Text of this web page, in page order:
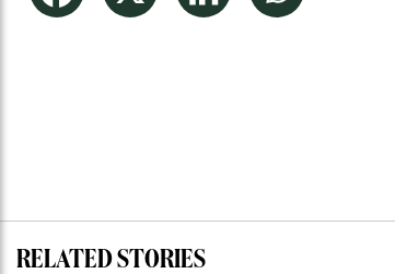
RELATED STORIES